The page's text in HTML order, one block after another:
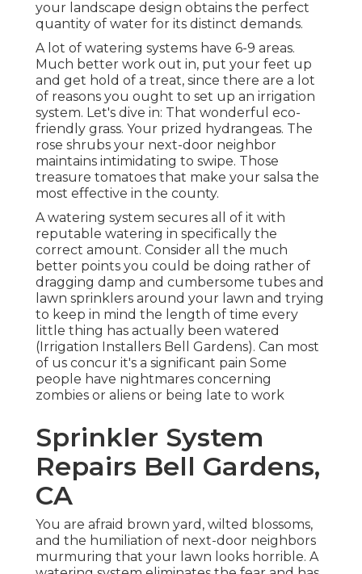
your landscape design obtains the perfect
quantity of water for its distinct demands.
A lot of watering systems have 6-9 areas.
Much better work out in, put your feet up
and get hold of a treat, since there are a lot
of reasons you ought to set up an irrigation
system. Let's dive in: That wonderful eco-
friendly grass. Your prized hydrangeas. The
rose shrubs your next-door neighbor
maintains intimidating to swipe. Those
treasure tomatoes that make your salsa the
most effective in the county.
A watering system secures all of it with
reputable watering in specifically the
correct amount. Consider all the much
better points you could be doing rather of
dragging damp and cumbersome tubes and
lawn sprinklers around your lawn and trying
to keep in mind the length of time every
little thing has actually been watered
(Irrigation Installers Bell Gardens). Can most
of us concur it's a significant pain Some
people have nightmares concerning
zombies or aliens or being late to work
Sprinkler System
Repairs Bell Gardens,
CA
You are afraid brown yard, wilted blossoms,
and the humiliation of next-door neighbors
murmuring that your lawn looks horrible. A